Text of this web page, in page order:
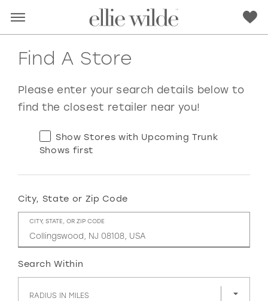
RED PINK PURPLE BLUE
GOLD SILVER/GRAY BLACK WHITE
Find A Store
Please enter your search details below to
find the closest retailer near you!
Show Stores with Upcoming Trunk
Shows first
City, State or Zip Code
CITY, STATE, OR ZIP CODE
Search Within
RADIUS IN MILES